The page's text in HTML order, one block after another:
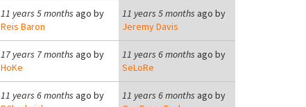
11 years 5 months ago by
Reis Baron
11 years 5 months ago by
Jeremy Davis
17 years 7 months ago by
HoKe
11 years 6 months ago by
SeLoRe
11 years 6 months ago by
11 years 6 months ago by